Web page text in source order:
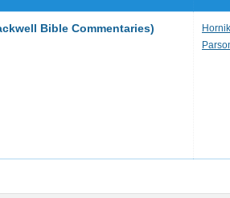
Bible Commentaries)